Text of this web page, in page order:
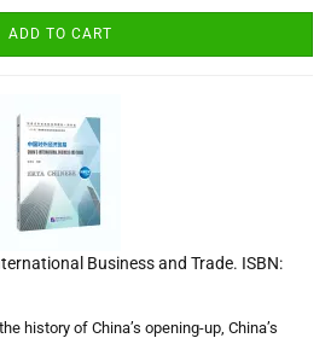
ADD TO CART
Business and Trade. ISBN:
history of China’s opening-up, China’s